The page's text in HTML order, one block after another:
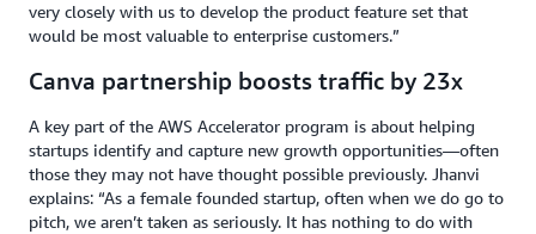
very closely with us to develop the product feature set that
would be most valuable to enterprise customers.”
Canva partnership boosts traffic by 23x
A key part of the AWS Accelerator program is about helping
startups identify and capture new growth opportunities—often
those they may not have thought possible previously. Jhanvi
explains: “As a female founded startup, often when we do go to
pitch, we aren’t taken as seriously. It has nothing to do with